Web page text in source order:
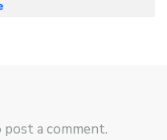
post a comment.